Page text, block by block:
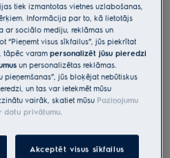
tiek izmantotas vietnes uzlabošanas,
Informācija par to, kā lietotājs
ar sociālo mediju, reklāmas un
visus sīkfailus”, jūs piekrītat
tāpēc varampersonalizēt jūsu pieredzi
un personalizētas reklāmas.
jūs bloķējat nebūtiskus
un tas var ietekmēt mūsu
vairāk, skatiet mūsu Paziņojumu
datu privātumu.
Akceptēt visus sīkfailus